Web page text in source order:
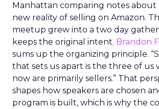
Manhattan comparing notes about
new reality of selling on Amazon.
meetup grew into a two day
keeps the original intent. Brandon
sums up the organizing principle.
that sets us apart is the three of us
now are primarily sellers.” That
shapes how speakers are chosen
program is built, which is why the